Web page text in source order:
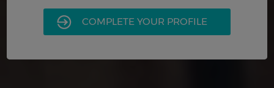
COMPLETE YOUR PROFILE